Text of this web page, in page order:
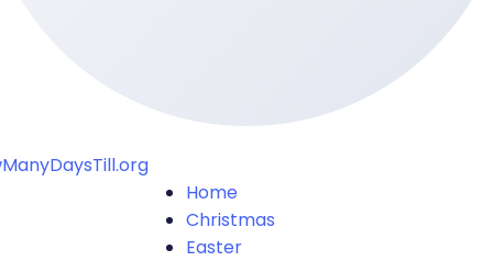
Home
Christmas
Easter